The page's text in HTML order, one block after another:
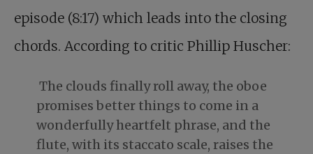
episode (8:17) which leads into the closing
chords. According to critic Phillip Huscher:
The clouds finally roll away, the oboe
promises better things to come in a
wonderfully heartfelt phrase, and the
flute, with its staccato scale, raises the